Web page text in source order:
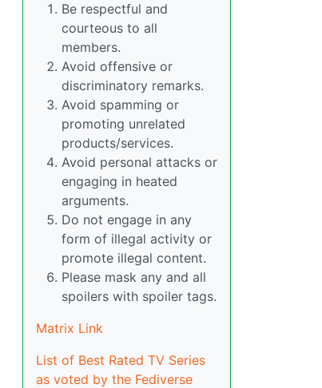
Be respectful and
courteous to all
members.
Avoid offensive or
discriminatory remarks.
Avoid spamming or
promoting unrelated
products/services.
Avoid personal attacks or
engaging in heated
arguments.
Do not engage in any
form of illegal activity or
promote illegal content.
Please mask any and all
spoilers with spoiler tags.
Matrix Link
List of Best Rated TV Series
as voted by the Fediverse